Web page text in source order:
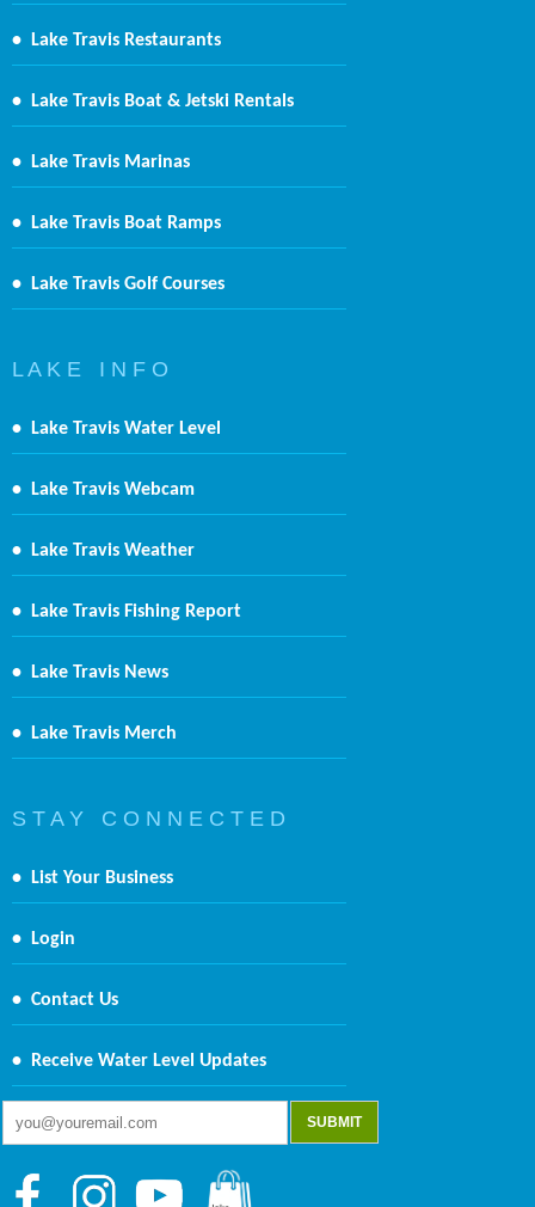
• Lake Travis Restaurants
• Lake Travis Boat & Jetski Rentals
• Lake Travis Marinas
• Lake Travis Boat Ramps
• Lake Travis Golf Courses
L A K E I N F O
• Lake Travis Water Level
• Lake Travis Webcam
• Lake Travis Weather
• Lake Travis Fishing Report
• Lake Travis News
• Lake Travis Merch
S T A Y C O N N E C T E D
• List Your Business
• Login
• Contact Us
• Receive Water Level Updates